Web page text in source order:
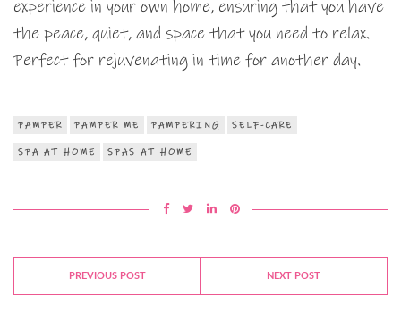
experience in your own home, ensuring that you have
the peace, quiet, and space that you need to relax.
Perfect for rejuvenating in time for another day.
PAMPER PAMPER ME PAMPERING SELF-CARE
SPA AT HOME SPAS AT HOME
PREVIOUS POST NEXT POST